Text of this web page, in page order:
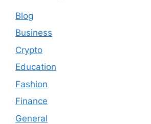
Blog
Business
Crypto
Education
Fashion
Finance
General